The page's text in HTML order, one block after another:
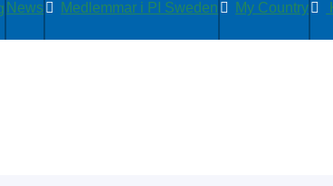
News Medlemmar i PI Sweden My Country